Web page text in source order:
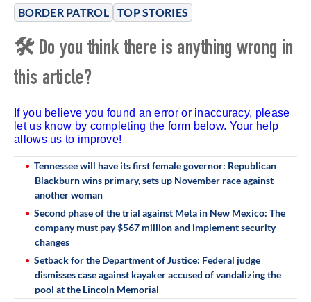
BORDER PATROL TOP STORIES
🛠 Do you think there is anything wrong in
this article?
If you believe you found an error or inaccuracy, please
let us know by completing the form below. Your help
allows us to improve!
Tennessee will have its first female governor: Republican
Blackburn wins primary, sets up November race against
another woman
Second phase of the trial against Meta in New Mexico: The
company must pay $567 million and implement security
changes
Setback for the Department of Justice: Federal judge
dismisses case against kayaker accused of vandalizing the
pool at the Lincoln Memorial